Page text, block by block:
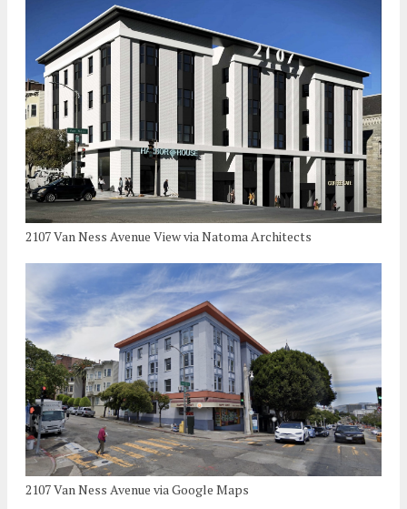
2107 Van Ness Avenue View via Natoma Architects
2107 Van Ness Avenue via Google Maps